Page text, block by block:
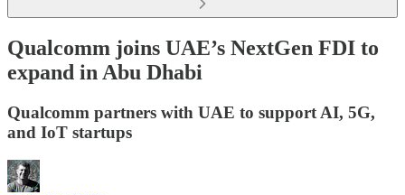
Qualcomm joins UAE’s NextGen FDI to
expand in Abu Dhabi
Qualcomm partners with UAE to support AI, 5G,
and IoT startups